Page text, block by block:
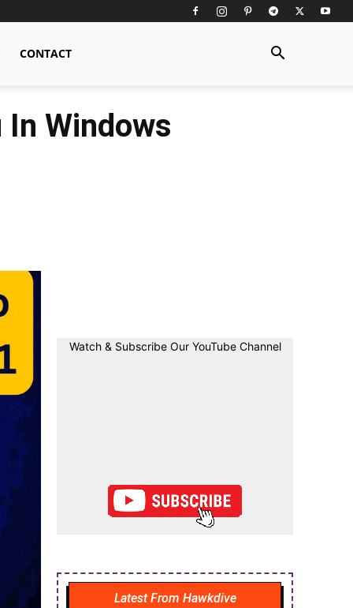
CONTACT
In Windows
Watch & Subscribe Our YouTube Channel
Latest From Hawkdive